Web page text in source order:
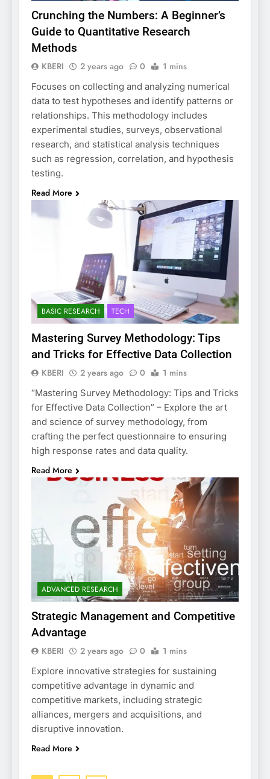
Crunching the Numbers: A Beginner’s
Guide to Quantitative Research
Methods
KBERI 2 years ago 0 1 mins
Focuses on collecting and analyzing numerical
data to test hypotheses and identify patterns or
relationships. This methodology includes
experimental studies, surveys, observational
research, and statistical analysis techniques
such as regression, correlation, and hypothesis
testing.
Read More
BASIC RESEARCH TECH
Mastering Survey Methodology: Tips
and Tricks for Effective Data Collection
KBERI 2 years ago 0 1 mins
“Mastering Survey Methodology: Tips and Tricks
for Effective Data Collection” – Explore the art
and science of survey methodology, from
crafting the perfect questionnaire to ensuring
high response rates and data quality.
Read More
ADVANCED RESEARCH
Strategic Management and Competitive
Advantage
KBERI 2 years ago 0 1 mins
Explore innovative strategies for sustaining
competitive advantage in dynamic and
competitive markets, including strategic
alliances, mergers and acquisitions, and
disruptive innovation.
Read More